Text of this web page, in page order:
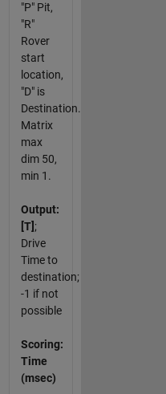
"P" Pit,
"R"
Rover
start
location,
"D" is
Destination.
Matrix
max
dim 50,
min 1.
Output:
[T] ;
Drive
Time to
destination;
-1 if not
possible
Scoring:
Time
(msec)